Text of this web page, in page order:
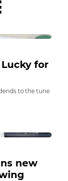
for
to the tune
new